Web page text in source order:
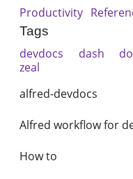
Productivity
Tags
devdocs dash
zeal
alfred-devdocs
Alfred workflow for
How to